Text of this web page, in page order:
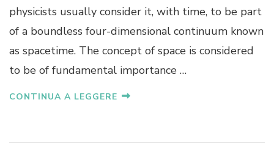
physicists usually consider it, with time, to be part
of a boundless four-dimensional continuum known
as spacetime. The concept of space is considered
to be of fundamental importance …
CONTINUA A LEGGERE